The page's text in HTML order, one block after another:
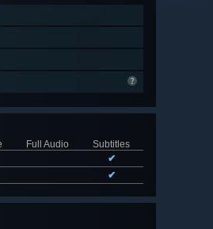
Full Audio
Subtitles
✔
✔